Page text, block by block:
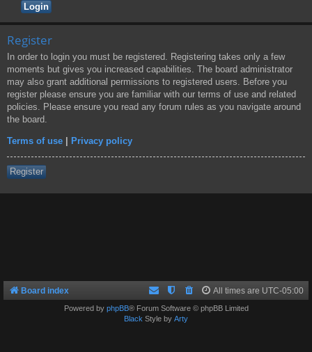
Register
In order to login you must be registered. Registering takes only a few
moments but gives you increased capabilities. The board administrator
may also grant additional permissions to registered users. Before you
register please ensure you are familiar with our terms of use and related
policies. Please ensure you read any forum rules as you navigate around
the board.
Terms of use Privacy policy
Register
Board index All times are UTC-05:00
Powered by phpBB® Forum Software © phpBB Limited
Black Style by Arty